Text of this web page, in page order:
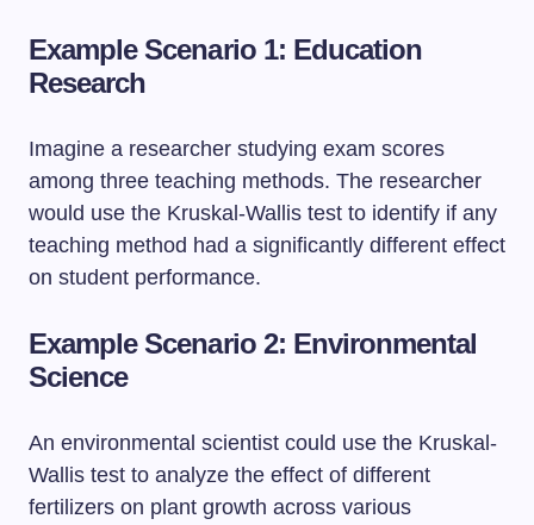
Example Scenario 1: Education
Research
Imagine a researcher studying exam scores
among three teaching methods. The researcher
would use the Kruskal-Wallis test to identify if any
teaching method had a significantly different effect
on student performance.
Example Scenario 2: Environmental
Science
An environmental scientist could use the Kruskal-
Wallis test to analyze the effect of different
fertilizers on plant growth across various